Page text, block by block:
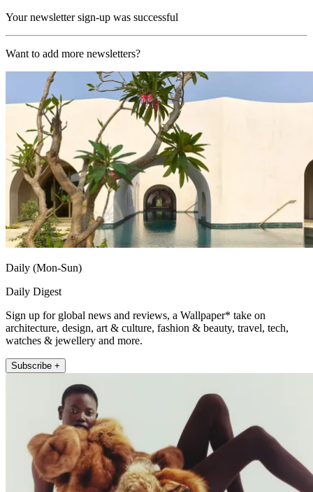
Your newsletter sign-up was successful
Want to add more newsletters?
Daily (Mon-Sun)
Daily Digest
Sign up for global news and reviews, a Wallpaper* take on
architecture, design, art & culture, fashion & beauty, travel, tech,
watches & jewellery and more.
Subscribe +